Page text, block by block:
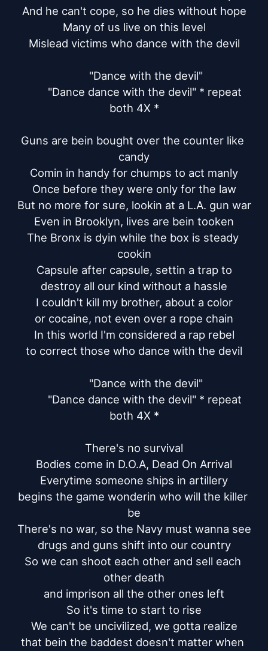
And he can't cope, so he dies without hope
Many of us live on this level
Mislead victims who dance with the devil
both 4X *
Guns are bein bought over the counter like
candy
Comin in handy for chumps to act manly
Once before they were only for the law
But no more for sure, lookin at a L.A. gun war
Even in Brooklyn, lives are bein tooken
The Bronx is dyin while the box is steady
cookin
Capsule after capsule, settin a trap to
destroy all our kind without a hassle
I couldn't kill my brother, about a color
or cocaine, not even over a rope chain
In this world I'm considered a rap rebel
to correct those who dance with the devil
both 4X *
There's no survival
Bodies come in D.O.A, Dead On Arrival
Everytime someone ships in artillery
begins the game wonderin who will the killer
be
There's no war, so the Navy must wanna see
drugs and guns shift into our country
So we can shoot each other and sell each
other death
and imprison all the other ones left
So it's time to start to rise
We can't be uncivilized, we gotta realize
that bein the baddest doesn't matter when